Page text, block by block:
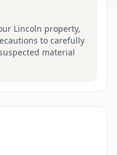
Lincoln property,
to carefully
material